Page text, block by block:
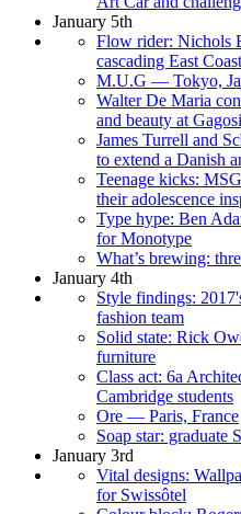
January 5th
Flow rider: Nichols
cascading East
M.U.G — Tokyo,
Walter De Maria
and beauty at
James Turrell and
to extend a Danish
Teenage kicks:
their adolescence
Type hype: Ben
for Monotype
What’s brewing:
January 4th
Style findings:
fashion team
Solid state: Rick
furniture
Class act: 6a
Cambridge students
Ore — Paris, France
Soap star: graduate
January 3rd
Vital designs:
for Swissôtel